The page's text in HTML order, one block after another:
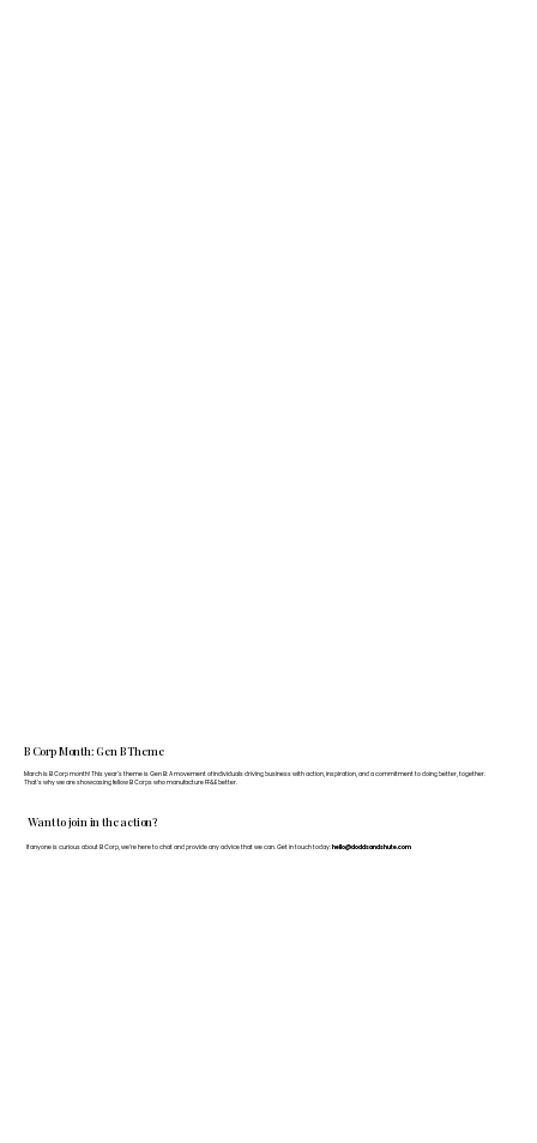
Want to join in the action?
If anyone is curious about B Corp, we’re here to chat and provide any advice that we can. Get in touch today: hello@doddsandshute.com
B Corp Month: Gen B Theme
March is B Corp month! This year's theme is Gen B: A movement of individuals driving business with action, inspiration, and a commitment to doing better, together.
That's why we are showcasing fellow B Corps who manufacture FF&E better.